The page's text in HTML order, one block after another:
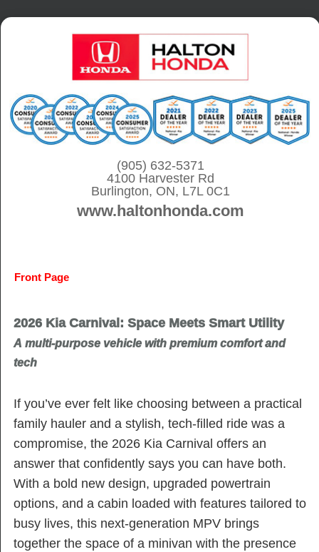
S
(905) 632-5371
4100 Harvester Rd
Burlington, ON, L7L 0C1
www.haltonhonda.com
Front Page
2026 Kia Carnival: Space Meets Smart Utility
A multi-purpose vehicle with premium comfort and
tech
If you’ve ever felt like choosing between a practical
family hauler and a stylish, tech-filled ride was a
compromise, the 2026 Kia Carnival offers an
answer that confidently says you can have both.
With a bold new design, upgraded powertrain
options, and a cabin loaded with features tailored to
busy lives, this next-generation MPV brings
together the space of a minivan with the presence